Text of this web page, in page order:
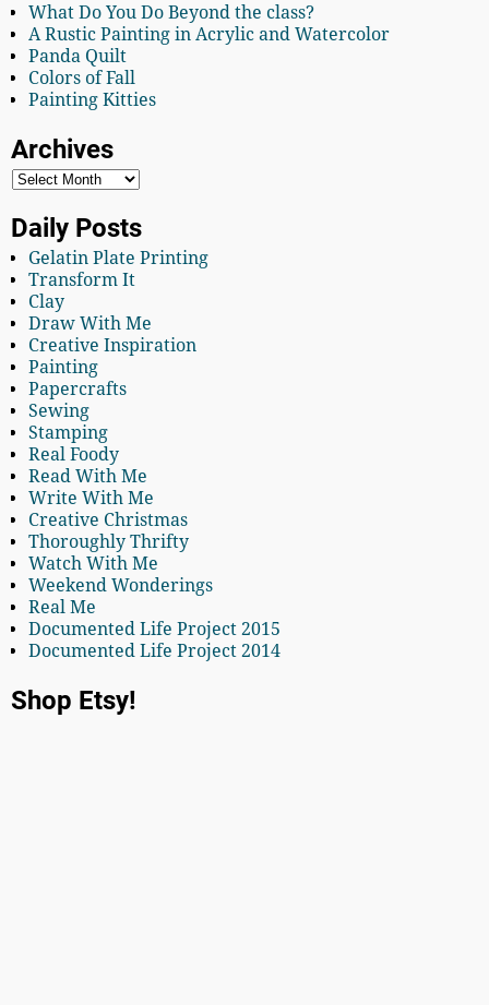
What Do You Do Beyond the class?
A Rustic Painting in Acrylic and Watercolor
Panda Quilt
Colors of Fall
Painting Kitties
Archives
Daily Posts
Gelatin Plate Printing
Transform It
Clay
Draw With Me
Creative Inspiration
Painting
Papercrafts
Sewing
Stamping
Real Foody
Read With Me
Write With Me
Creative Christmas
Thoroughly Thrifty
Watch With Me
Weekend Wonderings
Real Me
Documented Life Project 2015
Documented Life Project 2014
Shop Etsy!